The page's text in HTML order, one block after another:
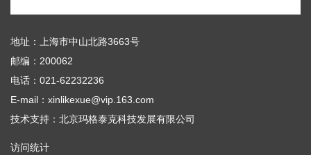
地址：上海市中山北路3663号
邮编：200062
电话：021-62232236
E-mail：xinlikexue@vip.163.com
技术支持： 北京玛格泰克科技发展有限公司
访问统计